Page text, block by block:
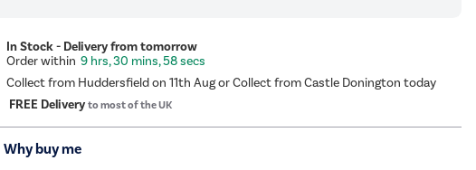
In Stock - Delivery from tomorrow
9 hrs, 30 mins, 58 secs
Collect from Huddersfield on 11th Aug or Collect from Castle Donington today
FREE Deliveryto most of the UK
Why buy me